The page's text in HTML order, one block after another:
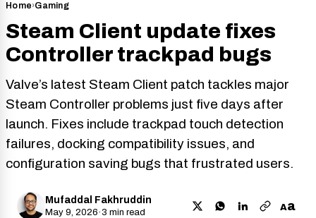
Home›Gaming
Steam Client update fixes
Controller trackpad bugs
Valve’s latest Steam Client patch tackles major
Steam Controller problems just five days after
launch. Fixes include trackpad touch detection
failures, docking compatibility issues, and
configuration saving bugs that frustrated users.
Mufaddal Fakhruddin
May 9, 2026·3 min read Aa